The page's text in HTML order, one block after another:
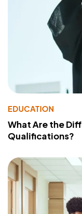
EDUCATION
What Are the
Qualifications?